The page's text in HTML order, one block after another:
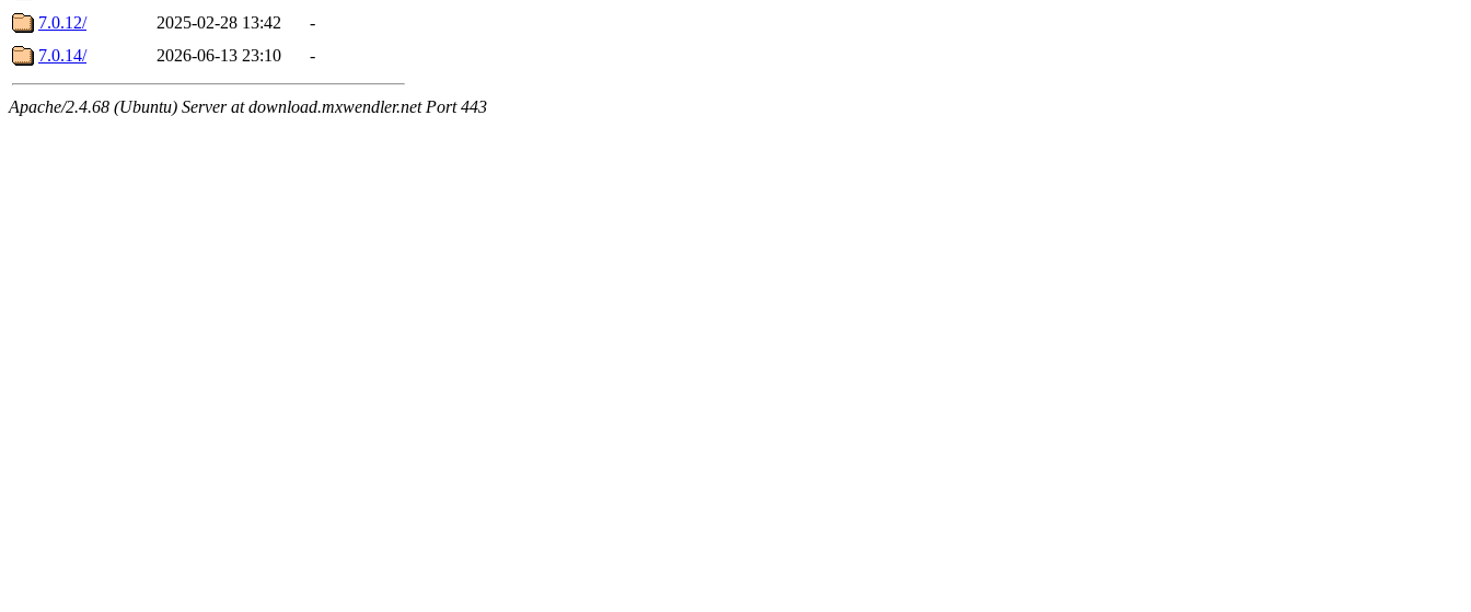
7.0.12/
2025-02-28 13:42
-
7.0.14/
2026-06-13 23:10 -
Apache/2.4.68 (Ubuntu) Server at download.mxwendler.net Port 443